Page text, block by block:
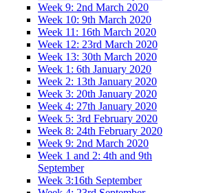
Week 9: 2nd March 2020
Week 10: 9th March 2020
Week 11: 16th March 2020
Week 12: 23rd March 2020
Week 13: 30th March 2020
Week 1: 6th January 2020
Week 2: 13th January 2020
Week 3: 20th January 2020
Week 4: 27th January 2020
Week 5: 3rd February 2020
Week 8: 24th February 2020
Week 9: 2nd March 2020
Week 1 and 2: 4th and 9th
September
Week 3:16th September